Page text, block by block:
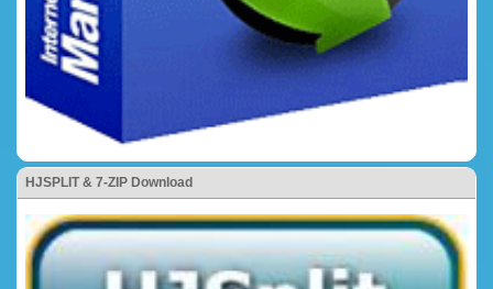
HJSPLIT & 7-ZIP Download